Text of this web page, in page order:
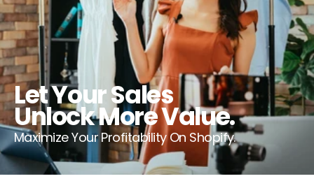
Let Your Sales
Unlock More Value.
Maximize Your Profitability On Shopify.